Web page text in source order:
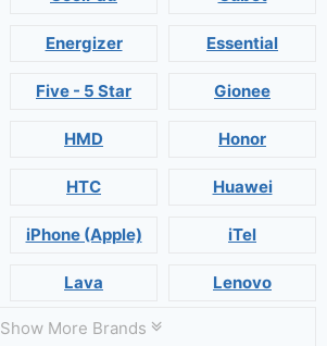
Energizer Essential
Five - 5 Star Gionee
HMD Honor
HTC Huawei
iPhone (Apple) iTel
Lava Lenovo
Show More Brands